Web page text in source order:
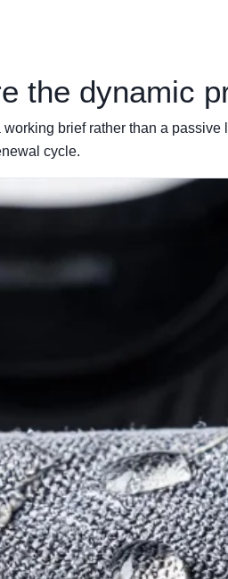
the dynamic
brief rather than a passive
cycle.